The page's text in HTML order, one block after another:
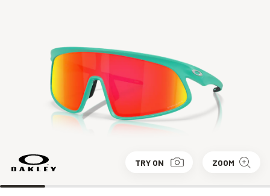
TRY ON ZOOM